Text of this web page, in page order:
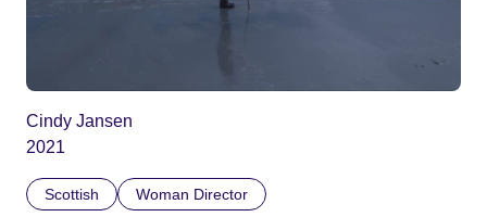
Cindy Jansen
2021
Scottish Woman Director